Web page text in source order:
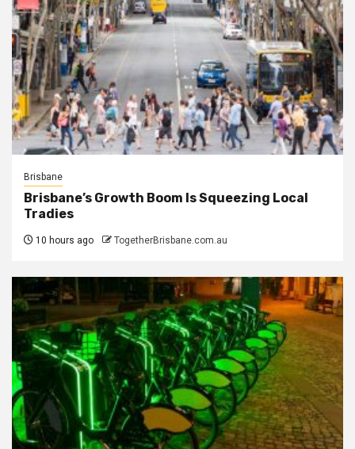
Brisbane
Brisbane’s Growth Boom Is Squeezing Local
Tradies
10 hours ago TogetherBrisbane.com.au